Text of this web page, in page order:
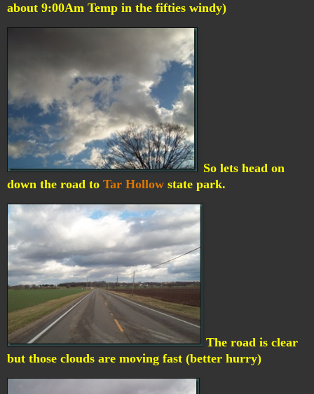
about 9:00Am Temp in the fifties windy)
So lets head on
down the road to Tar Hollow state park.
The road is clear
but those clouds are moving fast (better hurry)